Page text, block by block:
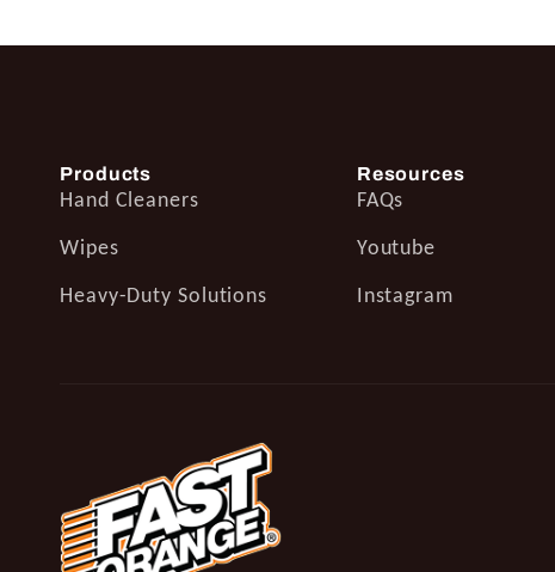
Products
Hand Cleaners
Wipes
Heavy-Duty Solutions
Resources
FAQs
Youtube
Instagram